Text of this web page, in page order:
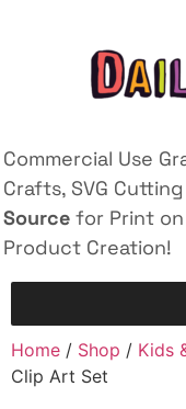
Commercial Use
Crafts, SVG
Source for Print on
Product Creation!
Home / Shop / Kids
Clip Art Set